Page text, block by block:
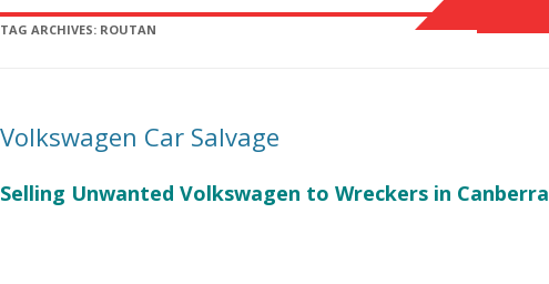
TAG ARCHIVES: ROUTAN
Volkswagen Car Salvage
Selling Unwanted Volkswagen to Wreckers in Canberra